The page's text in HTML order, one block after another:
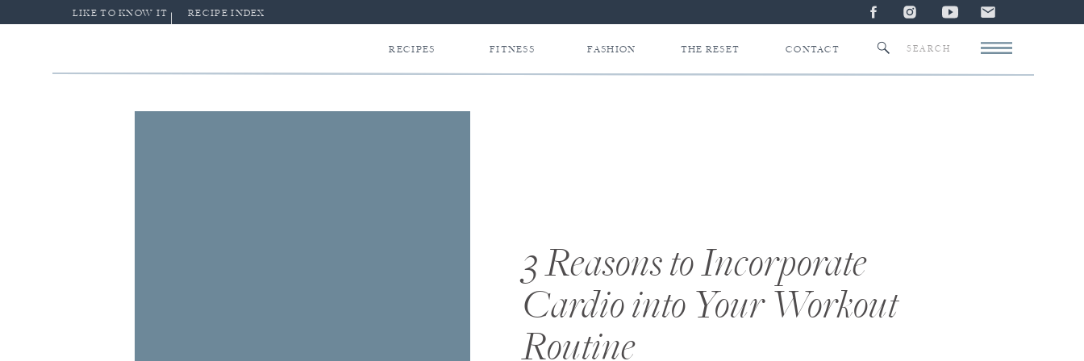
LIKE TO KNOW IT RECIPE INDEX
CONTACT
FASHION
FITNESS
Search
RECIPES THE RESET
3 Reasons to Incorporate
Cardio into Your Workout
Routine